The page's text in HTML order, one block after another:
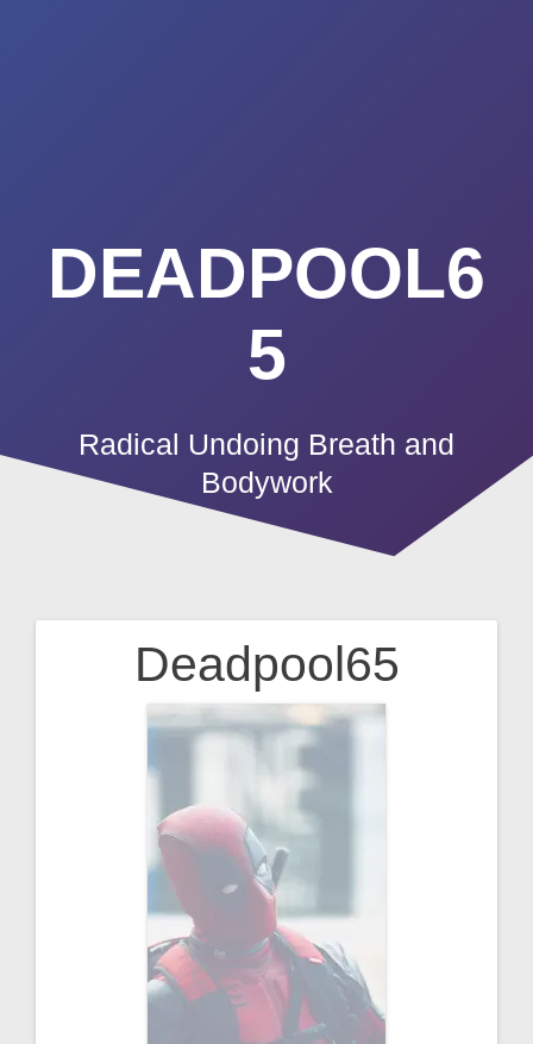
DEADPOOL6
5
Radical Undoing Breath and
Bodywork
Deadpool65
navigation